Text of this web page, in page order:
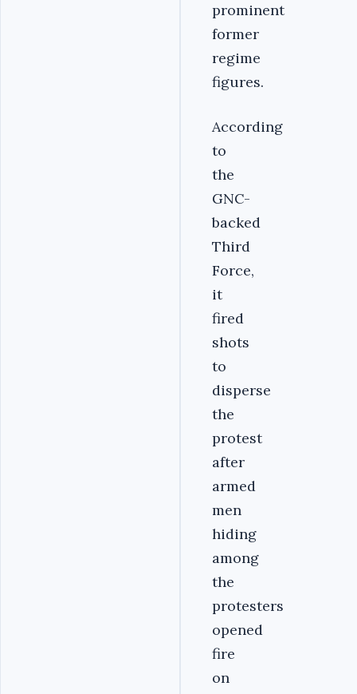
prominent
former
regime
figures.
According
to
the
GNC-
backed
Third
Force,
it
fired
shots
to
disperse
the
protest
after
armed
men
hiding
among
the
protesters
opened
fire
on